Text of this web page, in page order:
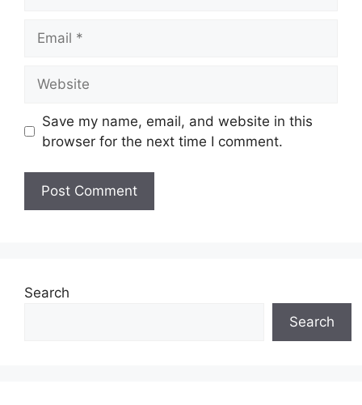
Save my name, email, and website in this
browser for the next time I comment.
Search
Search